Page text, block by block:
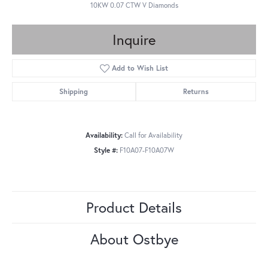
10KW 0.07 CTW V Diamonds
Inquire
Add to Wish List
Shipping Returns
Availability: Call for Availability
Style #: F10A07-F10A07W
Product Details
About Ostbye